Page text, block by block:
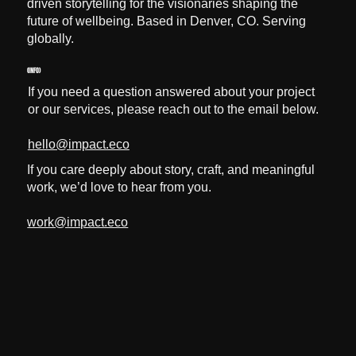
driven storytelling for the visionaries shaping the
future of wellbeing. Based in Denver, CO. Serving
globally.
(INFO)
If you need a question answered about your project
or our services, please reach out to the email below.
hello@impact.eco
If you care deeply about story, craft, and meaningful
work, we’d love to hear from you.
work@impact.eco